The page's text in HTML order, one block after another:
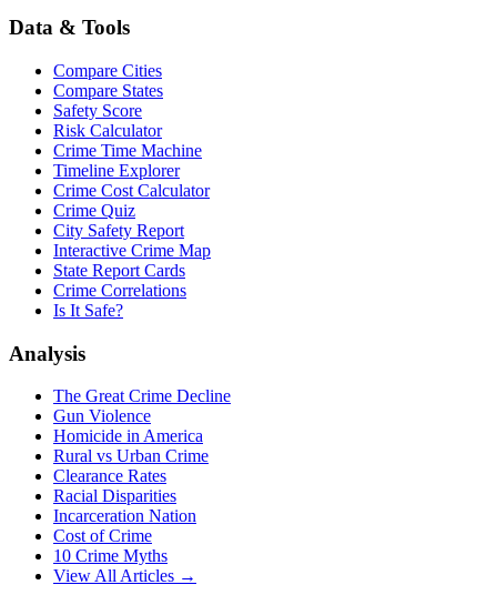
Data & Tools
Compare Cities
Compare States
Safety Score
Risk Calculator
Crime Time Machine
Timeline Explorer
Crime Cost Calculator
Crime Quiz
City Safety Report
Interactive Crime Map
State Report Cards
Crime Correlations
Is It Safe?
Analysis
The Great Crime Decline
Gun Violence
Homicide in America
Rural vs Urban Crime
Clearance Rates
Racial Disparities
Incarceration Nation
Cost of Crime
10 Crime Myths
View All Articles →